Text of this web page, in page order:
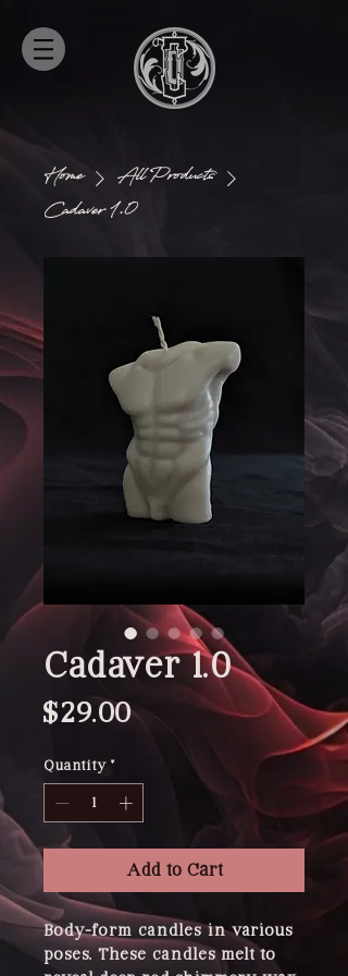
Home
All Products
Cadaver 1.0
Cadaver 1.0
$29.00Price
Quantity *
Add to Cart
Body-form candles in various
poses. These candles melt to